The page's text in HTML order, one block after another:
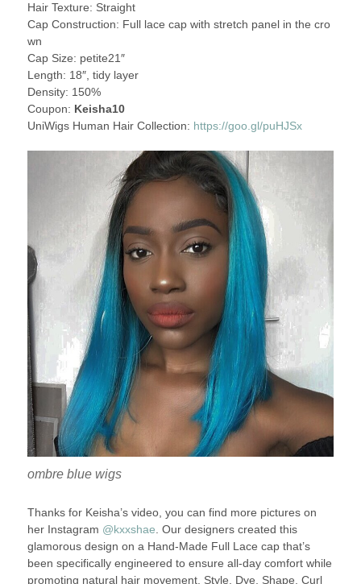
Hair Texture: Straight
Cap Construction: Full lace cap with stretch panel in the cro
wn
Cap Size: petite21″
Length: 18″, tidy layer
Density: 150%
Coupon: Keisha10
UniWigs Human Hair Collection: https://goo.gl/puHJSx
ombre blue wigs
Thanks for Keisha’s video, you can find more pictures on
her Instagram @kxxshae . Our designers created this
glamorous design on a Hand-Made Full Lace cap that’s
been specifically engineered to ensure all-day comfort while
promoting natural hair movement. Style, Dye, Shape, Curl